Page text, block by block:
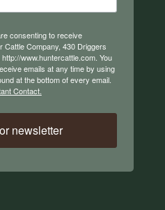
consenting to receive
Cattle Company, 430 Driggers
www.huntercattle.com. You
emails at any time by using
at the bottom of every email.
Contact.
newsletter